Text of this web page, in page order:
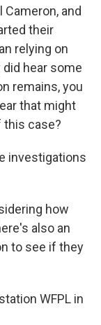
Cameron, and
their
relying on
hear some
remains, you
that might
this case?
investigations
how
also an
to see if they
WFPL in